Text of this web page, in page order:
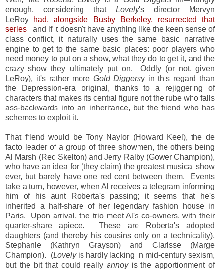
enough, considering that Lovely's director Mervyn
LeRoy
had, alongside Busby Berkeley, resurrected that
series—and if it doesn't have anything like the keen sense of
class conflict, it naturally uses the same basic narrative
engine to get to the same basic places: poor players who
need money to put on a show, what they do to get it, and the
crazy show they ultimately put on. Oddly (or not, given
LeRoy), it's rather moreGold Diggersy in this regard than
the Depression-era original, thanks to a rejiggering of
characters that makes its central figure not the rube who falls
ass-backwards into an inheritance, but the friend who has
schemes to exploit it.
That friend would be Tony Naylor (Howard Keel), the de
facto leader of a group of three showmen, the others being
Al Marsh (Red Skelton) and Jerry Ralby (Gower Champion),
who have an idea for (they claim) the greatest musical show
ever, but barely have one red cent between them. Events
take a turn, however, when Al receives a telegram informing
him of his aunt Roberta's passing; it seems that he's
inherited a half-share of her legendary fashion house in
Paris. Upon arrival, the trio meet Al's co-owners, with their
quarter-share apiece. These are Roberta's adopted
daughters (and thereby his cousins only on a technicality),
Stephanie (Kathryn Grayson) and Clarisse (Marge
Champion). (Lovelyis hardly lacking in mid-century sexism,
but the bit that could really annoyis the apportionment of